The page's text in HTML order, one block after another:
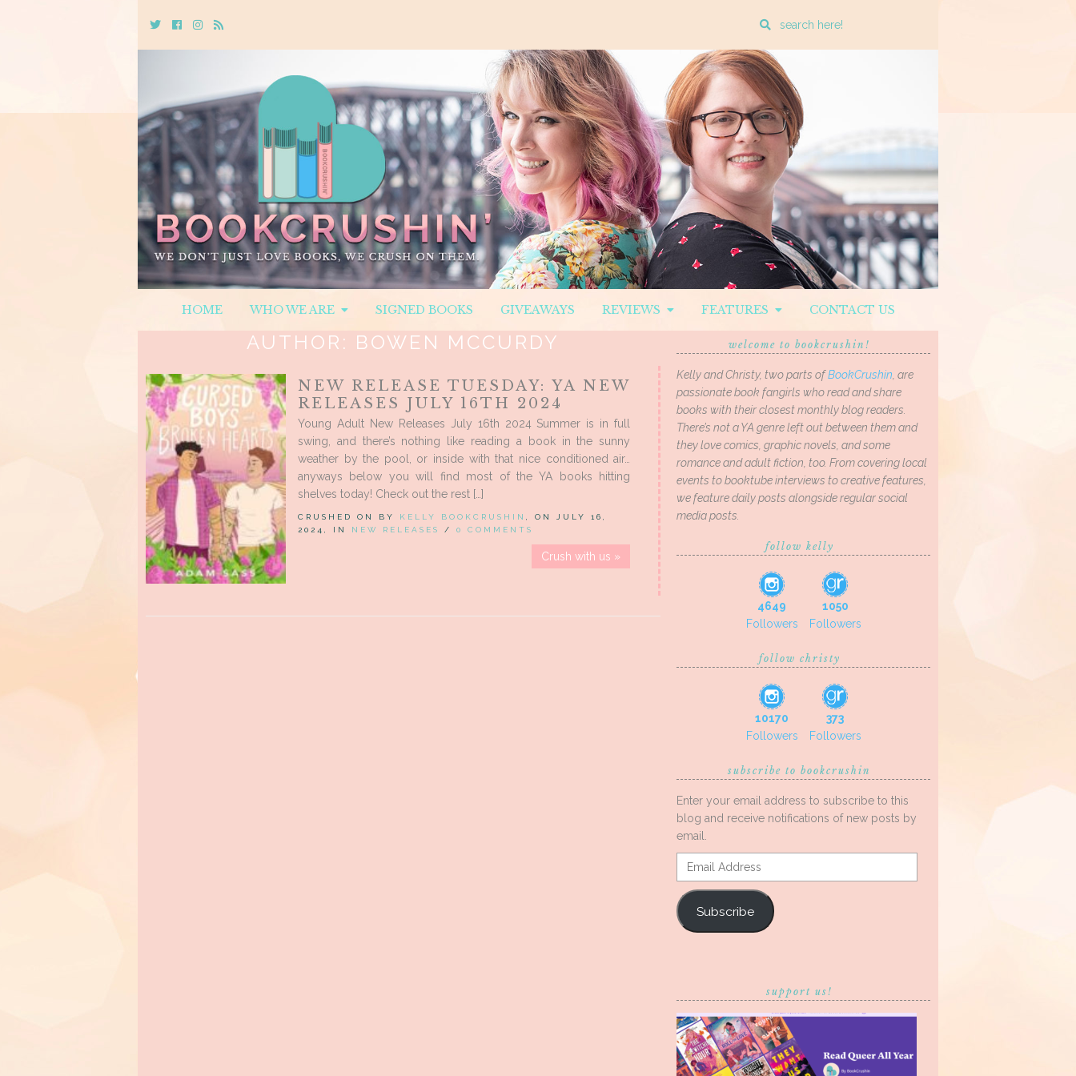
TwitterCebookInstagram
Rss
Enter
search
query
HOME WHO WE ARE SIGNED BOOKS GIVEAWAYS REVIEWS FEATURES CONTACT US
AUTHOR: BOWEN MCCURDY
NEW RELEASE TUESDAY: YA NEW
RELEASES JULY 16TH 2024
Young Adult New Releases July 16th 2024 Summer is in full
swing, and there’s nothing like reading a book in the sunny
weather by the pool, or inside with that nice conditioned air…
anyways below you will find most of the YA books hitting
shelves today! Check out the rest […]
CRUSHED ON BY KELLY BOOKCRUSHIN , ON JULY 16,
2024, IN NEW RELEASES / 0 COMMENTS
Crush with us »
welcome to bookcrushin!
Kelly and Christy, two parts ofBookCrushin, are
passionate book fangirls who read and share
books with their closest monthly blog readers.
There’s not a YA genre left out between them and
they love comics, graphic novels, and some
romance and adult fiction, too. From covering local
events to booktube interviews to creative features,
we feature daily posts alongside regular social
media posts.
follow kelly
4649
Followers
1050
Followers
follow christy
10170
Followers
373
Followers
subscribe to bookcrushin
Enter your email address to subscribe to this
blog and receive notifications of new posts by
email.
Email
Address
Subscribe
support us!